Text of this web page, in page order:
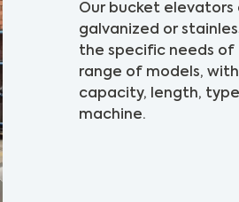
Our bucket
galvanized or
the specific needs of
range of models,
capacity, length,
machine.